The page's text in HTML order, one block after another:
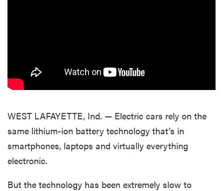
WEST LAFAYETTE, Ind. — Electric cars rely on the
same lithium-ion battery technology that’s in
smartphones, laptops and virtually everything
electronic.
But the technology has been extremely slow to